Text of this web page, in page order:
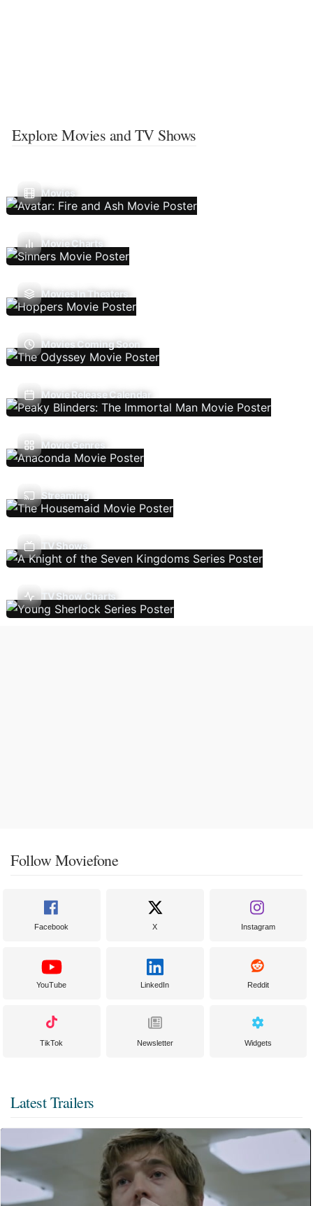
Explore Movies and TV Shows
Movies
Movie Charts
Movies In Theaters
Movies Coming Soon
Movie Release Calendar
Movie Genres
Streaming
TV Shows
TV Show Charts
Follow Moviefone
Facebook X Instagram
YouTube LinkedIn Reddit
TikTok Newsletter Widgets
Latest Trailers